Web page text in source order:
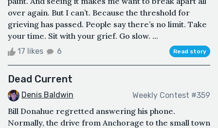
over again. But I can’t. Because the threshold for
grieving has passed. People say there’s no limit. Take
your time. Sit with your grief. Go slow. ...
17 likes 6 Read story
Dead Current
Denis Baldwin Weekly Contest #359
Bill Donahue regretted answering his phone.
Normally, the drive from Anchorage to the small town